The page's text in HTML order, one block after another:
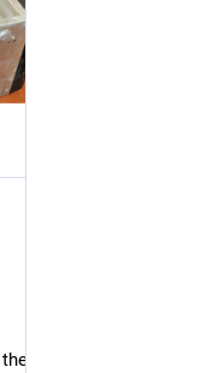
galaxy of Hacker